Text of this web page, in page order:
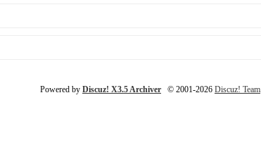
Powered by Discuz! X3.5 Archiver © 2001-2026 Discuz! Team.